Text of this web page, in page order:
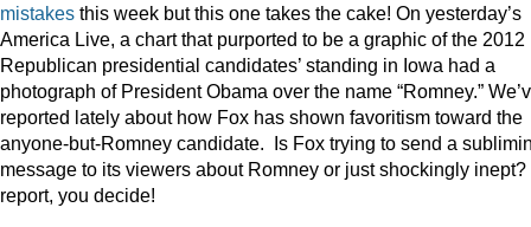
mistakes this week but this one takes the cake! On yesterday’s
America Live, a chart that purported to be a graphic of the 2012
Republican presidential candidates’ standing in Iowa had a
photograph of President Obama over the name “Romney.”
reported lately about how Fox has shown favoritism toward the
anyone-but-Romney candidate. Is Fox trying to send a
message to its viewers about Romney or just shockingly inept?
report, you decide!